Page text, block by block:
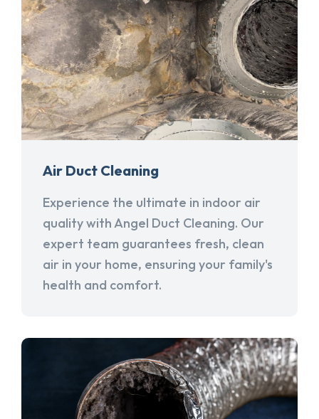
Air Duct Cleaning
Experience the ultimate in indoor air
quality with Angel Duct Cleaning. Our
expert team guarantees fresh, clean
air in your home, ensuring your family's
health and comfort.